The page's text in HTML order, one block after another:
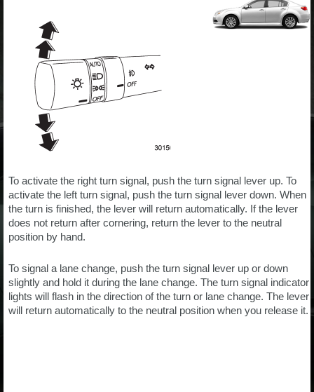
To activate the right turn signal, push the turn signal lever up. To
activate the left turn signal, push the turn signal lever down. When
the turn is finished, the lever will return automatically. If the lever
does not return after cornering, return the lever to the neutral
position by hand.
To signal a lane change, push the turn signal lever up or down
slightly and hold it during the lane change. The turn signal indicator
lights will flash in the direction of the turn or lane change. The lever
will return automatically to the neutral position when you release it.